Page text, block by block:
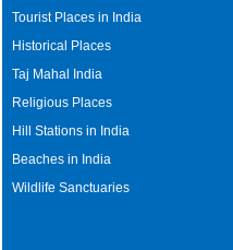
Tourist Places in India
Historical Places
Taj Mahal India
Religious Places
Hill Stations in India
Beaches in India
Wildlife Sanctuaries